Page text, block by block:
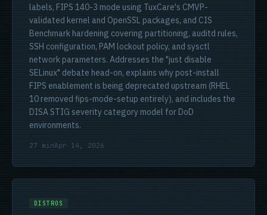
labels, FIPS 140-3 mode using TuxCare's CMVP-
validated kernel and OpenSSL packages, and CIS
Benchmark hardening covering partitioning, auditd rules,
SSH configuration, PAM lockout policy, and sysctl
network parameters. Addresses the "just disable
SELinux" debate head-on, explains why post-install
FIPS enablement is being deprecated upstream (RHEL
10 removed fips-mode-setup entirely), and includes the
DISA STIG severity category model for DoD
environments.
27 minApr 14, 2026
DISTROS